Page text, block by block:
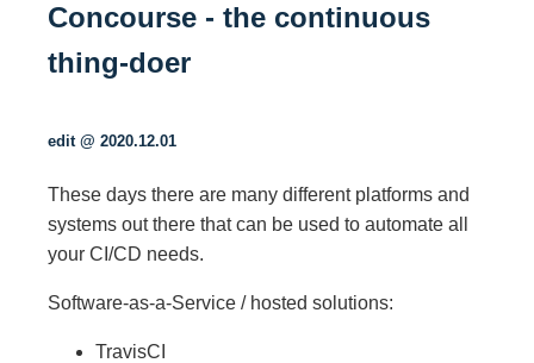
Concourse - the continuous
thing-doer
edit @ 2020.12.01
These days there are many different platforms and
systems out there that can be used to automate all
your CI/CD needs.
Software-as-a-Service / hosted solutions:
TravisCI